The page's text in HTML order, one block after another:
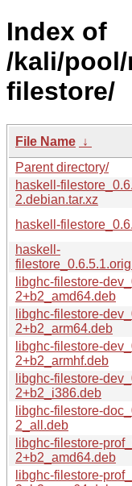
Index of
/kali/
filestore/
File Name ↓
Parent directory/
haskell-
2.debian.tar.xz
haskell-
haskell-
libghc-filestore-
2+b2_amd64.deb
libghc-filestore-
2+b2_arm64.deb
libghc-filestore-
2+b2_armhf.deb
libghc-filestore-
2+b2_i386.deb
libghc-filestore-
2_all.deb
libghc-filestore-
2+b2_amd64.deb
libghc-filestore-